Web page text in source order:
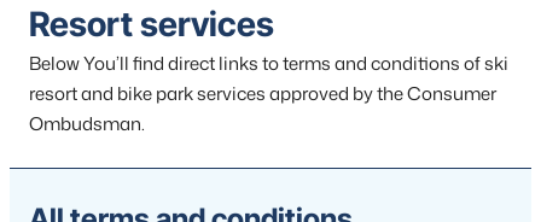
Resort services
Below You’ll find direct links to terms and conditions of ski
resort and bike park services approved by the Consumer
Ombudsman.